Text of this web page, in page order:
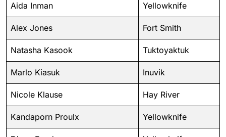
Aida Inman Yellowknife
Alex Jones Fort Smith
Natasha Kasook Tuktoyaktuk
Marlo Kiasuk Inuvik
Nicole Klause Hay River
Kandaporn Proulx Yellowknife